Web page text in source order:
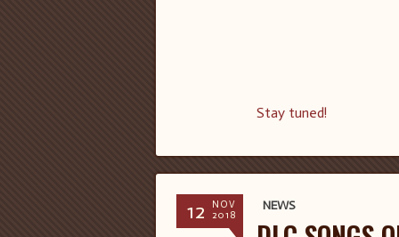
Stay tuned!
12
NOV
2018
NEWS